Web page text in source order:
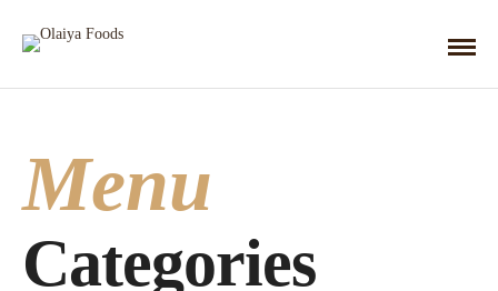
Menu
Categories